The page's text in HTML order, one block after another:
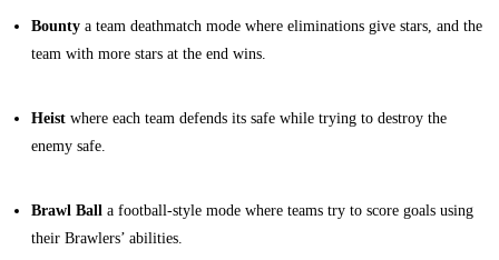
Bounty a team deathmatch mode where eliminations give stars, and the
team with more stars at the end wins.
Heist where each team defends its safe while trying to destroy the
enemy safe.
Brawl Ball a football-style mode where teams try to score goals using
their Brawlers’ abilities.